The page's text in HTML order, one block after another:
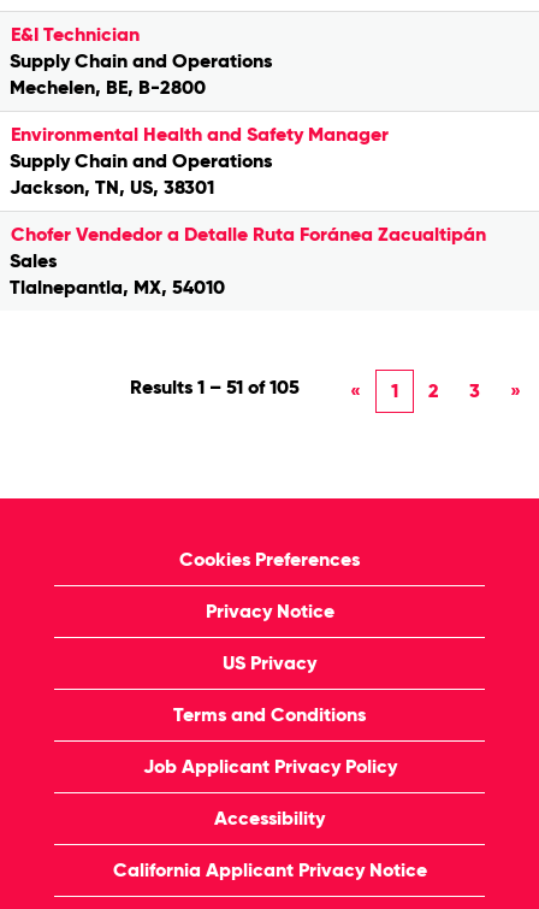
E&I Technician
Supply Chain and Operations
Mechelen, BE, B-2800
Environmental Health and Safety Manager
Supply Chain and Operations
Jackson, TN, US, 38301
Chofer Vendedor a Detalle Ruta Foránea Zacualtipán
Sales
Tlalnepantla, MX, 54010
Results 1 – 51 of105 « 1 2 3 »
Cookies Preferences
Privacy Notice
US Privacy
Terms and Conditions
Job Applicant Privacy Policy
Accessibility
California Applicant Privacy Notice